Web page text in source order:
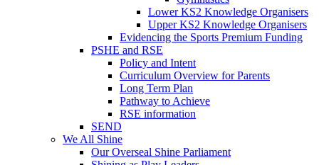
Lower KS2 Knowledge Organisers
Upper KS2 Knowledge Organisers
Evidencing the Sports Premium Funding
PSHE and RSE
Policy and Intent
Curriculum Overview for Parents
Long Term Plan
Pathway to Achieve
RSE information
SEND
We All Shine
Our Overseal Shine Parliament